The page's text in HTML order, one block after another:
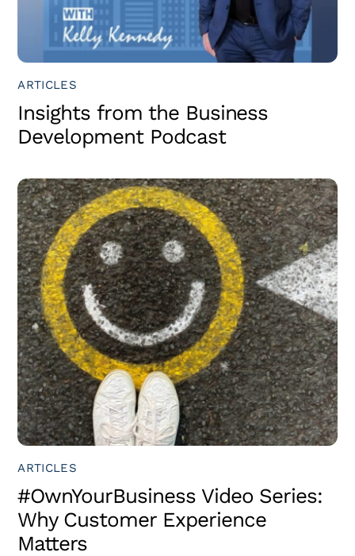
ARTICLES
Insights from the Business
Development Podcast
ARTICLES
#OwnYourBusiness Video Series:
Why Customer Experience
Matters